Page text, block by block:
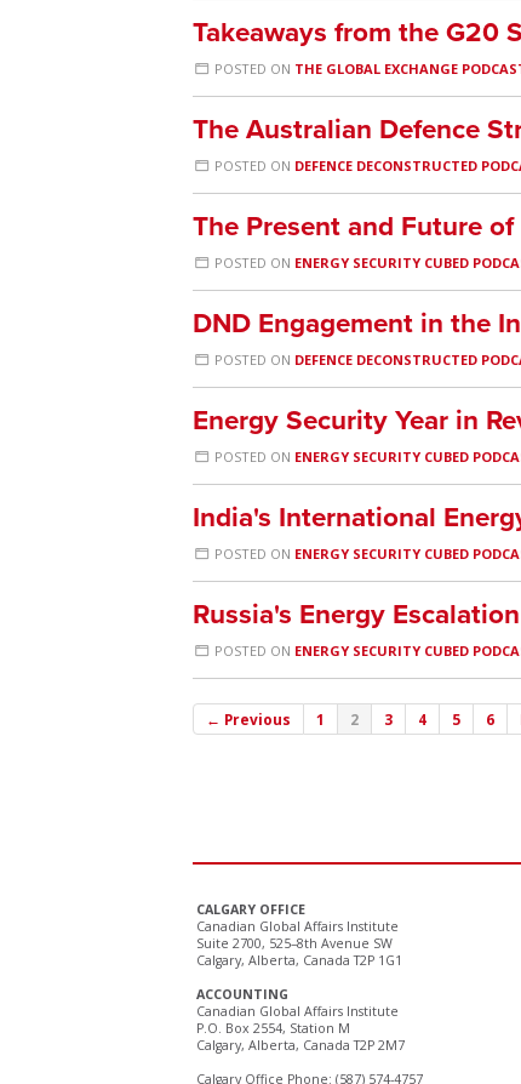
Takeaways from the G20
POSTED ON THE GLOBAL EXCHANGE
The Australian Defence
POSTED ON DEFENCE DECONSTRUCTED
The Present and Future
POSTED ON ENERGY SECURITY CUBED
DND Engagement in the
POSTED ON DEFENCE DECONSTRUCTED
Energy Security Year in
POSTED ON ENERGY SECURITY CUBED
India's International
POSTED ON ENERGY SECURITY CUBED
Russia's Energy
POSTED ON ENERGY SECURITY CUBED
← Previous 1 2 3 4 5 6
CALGARY OFFICE
Canadian Global Affairs Institute
Suite 2700, 525–8th Avenue SW
Calgary, Alberta, Canada T2P 1G1
ACCOUNTING
Canadian Global Affairs Institute
P.O. Box 2554, Station M
Calgary, Alberta, Canada T2P 2M7
Calgary Office Phone: (587) 574-4757